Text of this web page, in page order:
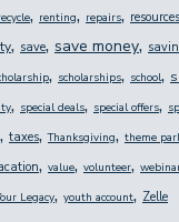
, renting, repairs, resources
, save, save money,
, scholarships, school,
, special deals, special offers,
, taxes, Thanksgiving, theme
, value, volunteer,
Legacy, youth account, Zelle